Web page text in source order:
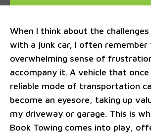
When I think about the
with a junk car, I often remember
overwhelming sense of
accompany it. A vehicle that once
reliable mode of transportation
become an eyesore, taking up
my driveway or garage. This is
Book Towing comes into play,